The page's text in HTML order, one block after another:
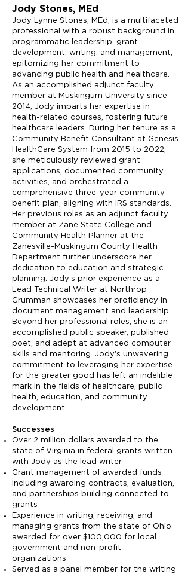
Jody Stones, MEd
Jody Lynne Stones, MEd, is a multifaceted
professional with a robust background in
programmatic leadership, grant
development, writing, and management,
epitomizing her commitment to
advancing public health and healthcare.
As an accomplished adjunct faculty
member at Muskingum University since
2014, Jody imparts her expertise in
health-related courses, fostering future
healthcare leaders. During her tenure as a
Community Benefit Consultant at Genesis
HealthCare System from 2015 to 2022,
she meticulously reviewed grant
applications, documented community
activities, and orchestrated a
comprehensive three-year community
benefit plan, aligning with IRS standards.
Her previous roles as an adjunct faculty
member at Zane State College and
Community Health Planner at the
Zanesville-Muskingum County Health
Department further underscore her
dedication to education and strategic
planning. Jody's prior experience as a
Lead Technical Writer at Northrop
Grumman showcases her proficiency in
document management and leadership.
Beyond her professional roles, she is an
accomplished public speaker, published
poet, and adept at advanced computer
skills and mentoring. Jody's unwavering
commitment to leveraging her expertise
for the greater good has left an indelible
mark in the fields of healthcare, public
health, education, and community
development.
Successes
Over 2 million dollars awarded to the
state of Virginia in federal grants written
with Jody as the lead writer
Grant management of awarded funds
including awarding contracts, evaluation,
and partnerships building connected to
grants
Experience in writing, receiving, and
managing grants from the state of Ohio
awarded for over $100,000 for local
government and non-profit
organizations
Served as a panel member for the writing